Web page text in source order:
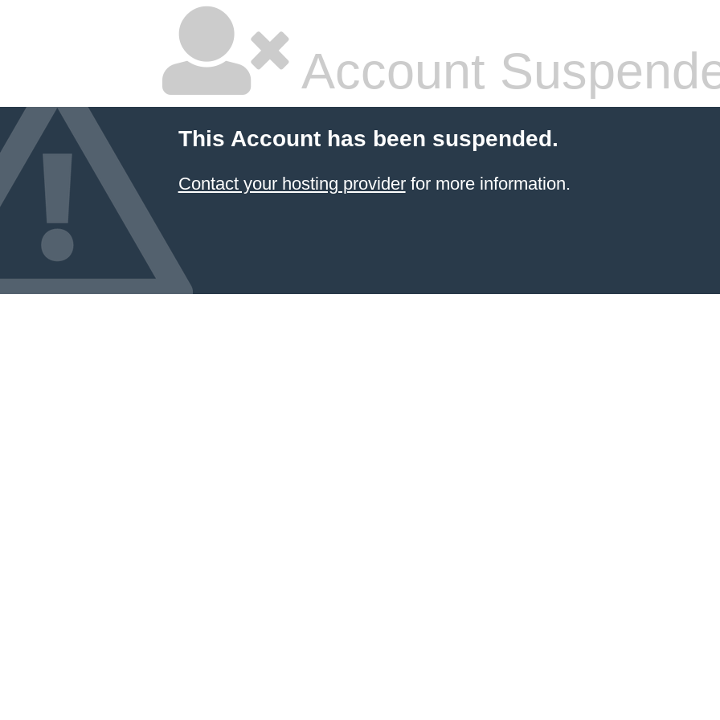
Account
This Account has been suspended.
Contact your hosting providerfor more information.